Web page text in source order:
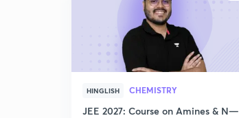
HINGLISH CHEMISTRY
JEE 2027: Course on Amines & N—